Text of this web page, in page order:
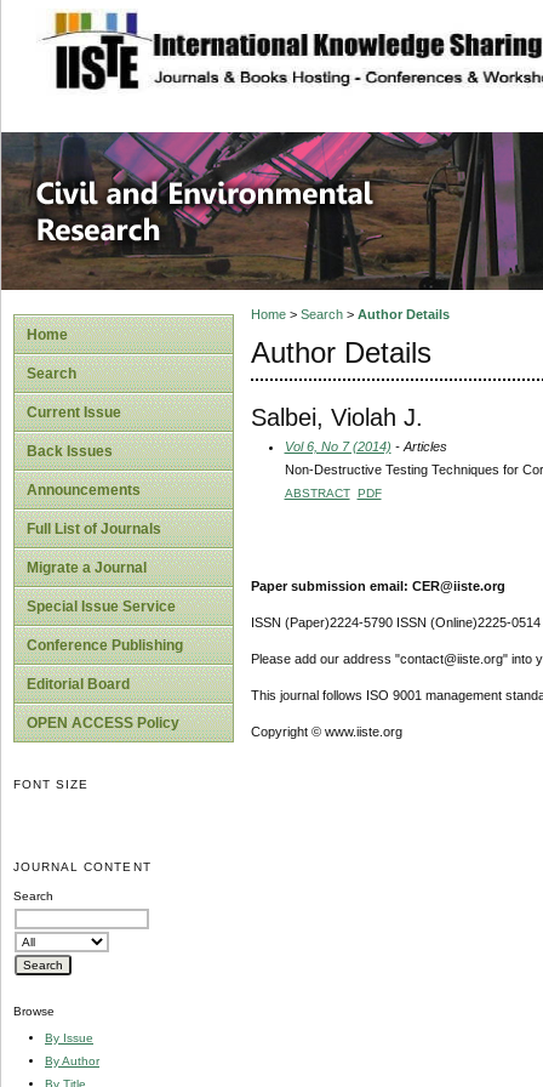
site description
Civil and
Home
Search
Current Issue
Back Issues
Announcements
Full List of Journals
Migrate a Journal
Special Issue Service
Conference Publishing
Editorial Board
OPEN ACCESS Policy
FONT SIZE
JOURNAL CONTENT
Search
Browse
By Issue
By Author
By Title
Home> Search> Author Details
Author Details
Salbei, Violah J.
Vol 6, No 7 (2014) - Articles
Non-Destructive Testing Techniques for
ABSTRACT PDF
Paper submission email: CER@iiste.org
ISSN (Paper)2224-5790 ISSN (Online)2225-0514
Please add our address "contact@iiste.org" into
This journal follows ISO 9001 management
Copyright © www.iiste.org